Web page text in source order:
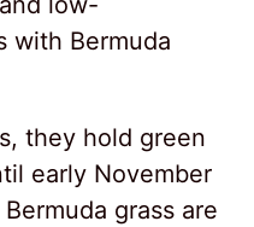
with Bermuda
they hold green
early November
grass are